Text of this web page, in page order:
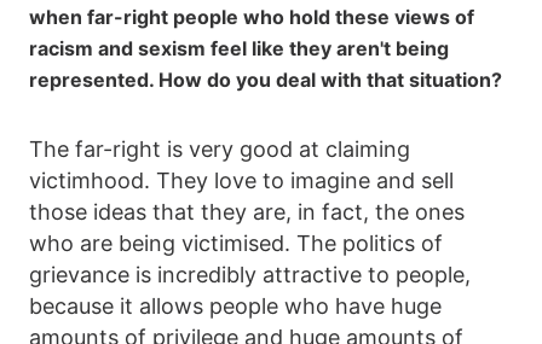
when far-right people who hold these views of
racism and sexism feel like they aren't being
represented. How do you deal with that situation?
The far-right is very good at claiming
victimhood. They love to imagine and sell
those ideas that they are, in fact, the ones
who are being victimised. The politics of
grievance is incredibly attractive to people,
because it allows people who have huge
amounts of privilege and huge amounts of